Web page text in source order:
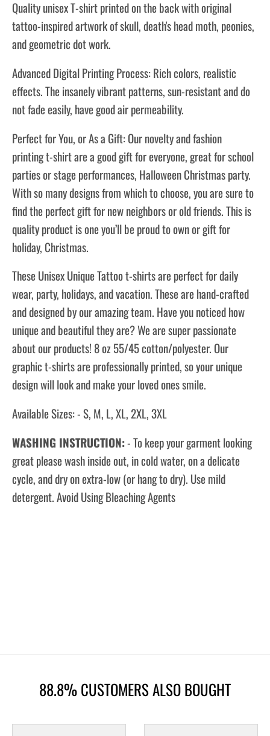
Quality unisex T-shirt printed on the back with original
tattoo-inspired artwork of skull, death's head moth, peonies,
and geometric dot work.
Advanced Digital Printing Process: Rich colors, realistic
effects. The insanely vibrant patterns, sun-resistant and do
not fade easily, have good air permeability.
Perfect for You, or As a Gift: Our novelty and fashion
printing t-shirt are a good gift for everyone, great for school
parties or stage performances, Halloween Christmas party.
With so many designs from which to choose, you are sure to
find the perfect gift for new neighbors or old friends. This is
quality product is one you’ll be proud to own or gift for
holiday, Christmas.
These Unisex Unique Tattoot-shirtsare perfect for daily
wear, party, holidays, and vacation. These are hand-crafted
and designed by our amazing team. Have you noticed how
unique and beautiful they are? We are super passionate
about our products! 8 oz 55/45 cotton/polyester. Our
graphic t-shirts are professionally printed, so your unique
design will look and make your loved ones smile.
Available Sizes: - S, M, L, XL, 2XL, 3XL
WASHING INSTRUCTION:- To keep your garment looking
great please wash inside out, in cold water, on a delicate
cycle, and dry on extra-low (or hang to dry). Use mild
detergent. Avoid Using Bleaching Agents
88.8% CUSTOMERS ALSO BOUGHT